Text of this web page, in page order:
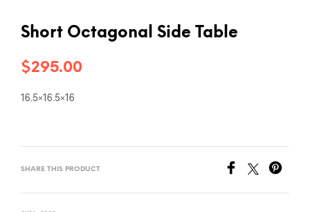
Short Octagonal Side Table
$295.00
16.5×16.5×16
SHARE THIS PRODUCT